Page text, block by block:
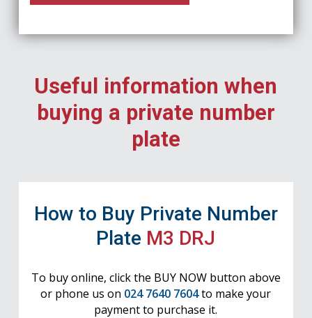
Useful information when
buying a private number
plate
How to Buy Private Number
Plate M3 DRJ
To buy online, click the BUY NOW button above
or phone us on 024 7640 7604to make your
payment to purchase it.